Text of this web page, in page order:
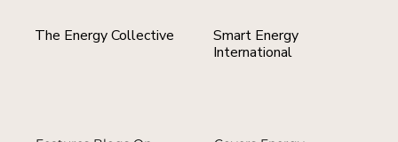
The Energy Collective
Smart Energy
International